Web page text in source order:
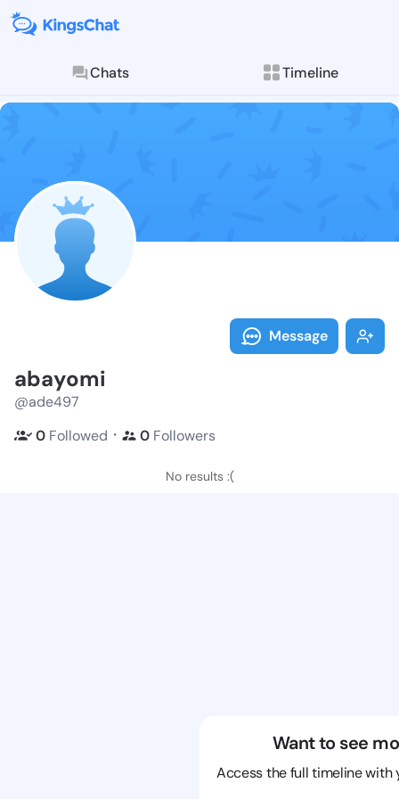
Chats Timeline
Follow
Explore posts &
Message
abayomi
@ade497
0 Followed ・ 0 Followers
No results :(
Want to see
Access the full timeline with